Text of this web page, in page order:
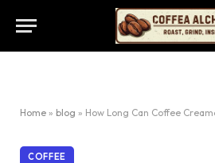
Home » blog » How Long Can Coffee Creamer
COFFEE